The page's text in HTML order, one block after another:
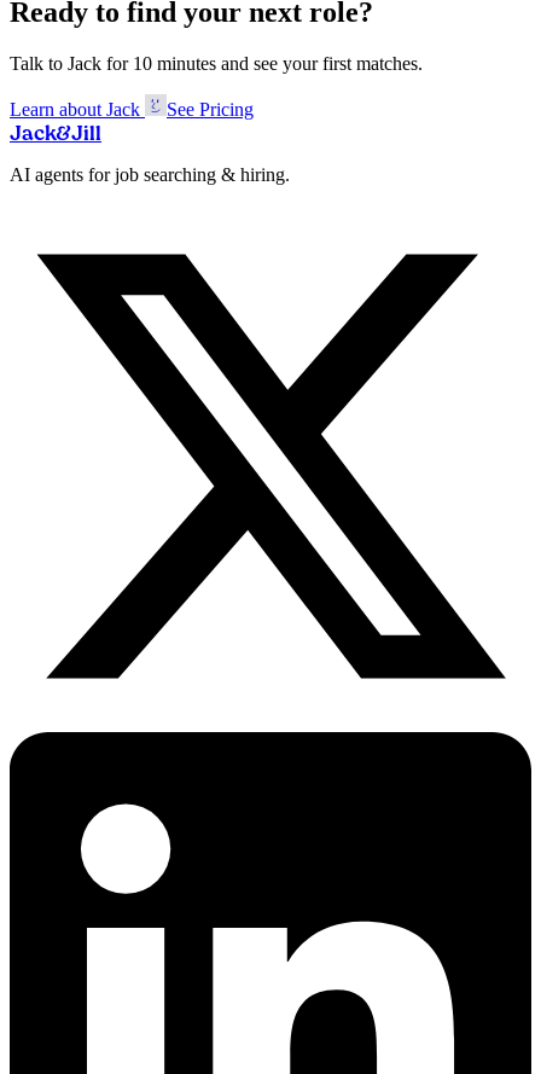
Ready to find your next role?
Talk to Jack for 10 minutes and see your first matches.
Learn about Jack See Pricing
Jack&Jill
AI agents for job searching & hiring.